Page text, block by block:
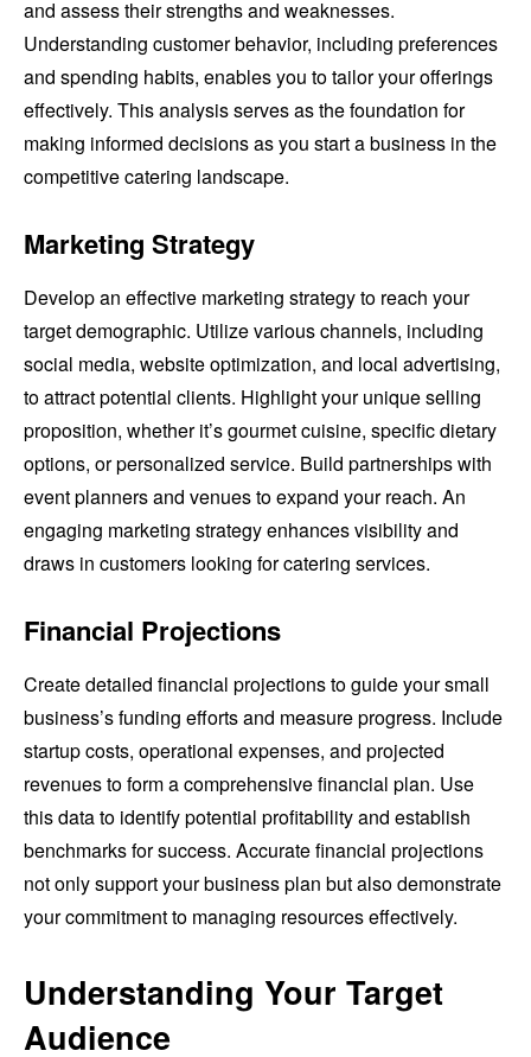
and assess their strengths and weaknesses.
Understanding customer behavior, including preferences
and spending habits, enables you to tailor your offerings
effectively. This analysis serves as the foundation for
making informed decisions as you start a business in the
competitive catering landscape.
Marketing Strategy
Develop an effective marketing strategy to reach your
target demographic. Utilize various channels, including
social media, website optimization, and local advertising,
to attract potential clients. Highlight your unique selling
proposition, whether it’s gourmet cuisine, specific dietary
options, or personalized service. Build partnerships with
event planners and venues to expand your reach. An
engaging marketing strategy enhances visibility and
draws in customers looking for catering services.
Financial Projections
Create detailed financial projections to guide your small
business’s funding efforts and measure progress. Include
startup costs, operational expenses, and projected
revenues to form a comprehensive financial plan. Use
this data to identify potential profitability and establish
benchmarks for success. Accurate financial projections
not only support your business plan but also demonstrate
your commitment to managing resources effectively.
Understanding Your Target
Audience